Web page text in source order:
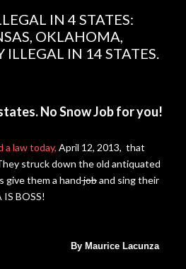
IN 4 STATES:
OKLAHOMA,
ILLEGAL IN 14 STATES.
No Snow Job for you!
a law today, April 12, 2013, that
struck down the old antiquated
give them a handjoband sing their
BOSS!
By Maurice Lacunza